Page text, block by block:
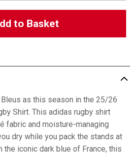
to Basket
as this season in the 25/26
Shirt. This adidas rugby shirt
fabric and moisture-managing
dry while you pack the stands at
the iconic dark blue of France, this